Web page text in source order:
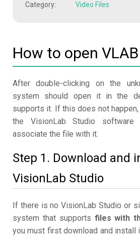
Category: Video Files
How to open
After double-clicking on the
system should open it in the
supports it. If this does not
the VisionLab Studio software
associate the file with it.
Step 1. Download and
VisionLab Studio
If there is no VisionLab Studio or
system that supports files with
you must first download and install